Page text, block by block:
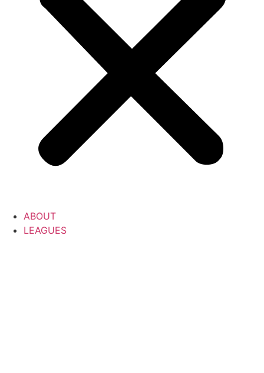
ABOUT
LEAGUES